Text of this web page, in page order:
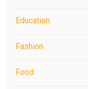
Education
Fashion
Food